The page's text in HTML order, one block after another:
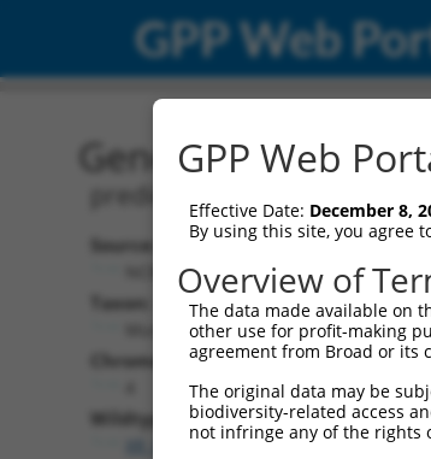
GPP Web
Gene: Mouse
predicted gene, 42297
Source:
NCBI, updated 2017-04-08
Taxon:
Mus musculus (mouse)
Chromosome:
Wildtype Transcripts:
XR_881360.1
NBCI
GPP Web
Effective Date: December 8,
By using this site, you agree
Overview of
The data made available on
other use for profit-making
agreement from Broad or its
The original data may be
biodiversity-related access
not infringe any of the rights